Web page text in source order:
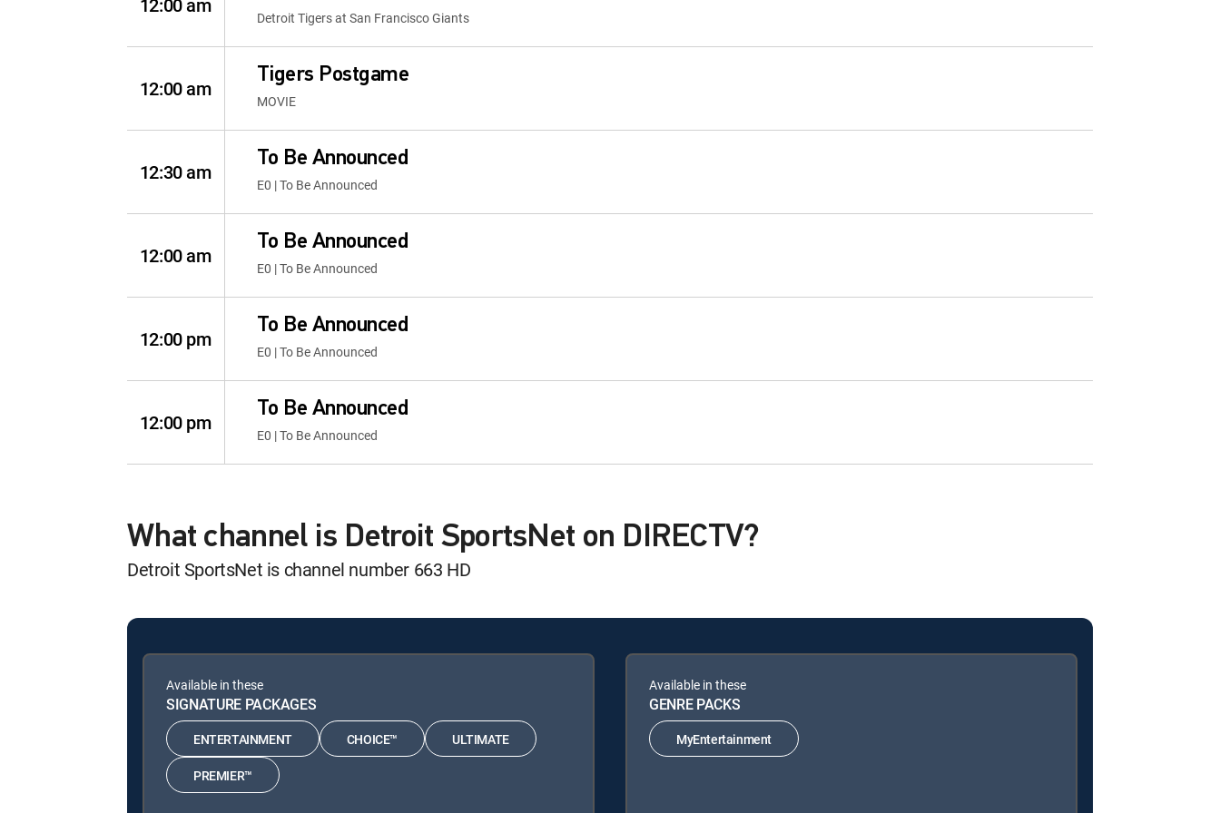
Detroit Tigers at San Francisco Giants
12:00 am
Tigers Postgame
MOVIE
12:30 am
To Be Announced
E0 | To Be Announced
12:00 am
To Be Announced
E0 | To Be Announced
12:00 pm
To Be Announced
E0 | To Be Announced
12:00 pm
To Be Announced
E0 | To Be Announced
What channel is Detroit SportsNet on DIRECTV?
Detroit SportsNet is channel number 663 HD
Available in these
SIGNATURE PACKAGES
ENTERTAINMENT CHOICE™ ULTIMATE
PREMIER™
Available in these
GENRE PACKS
MyEntertainment